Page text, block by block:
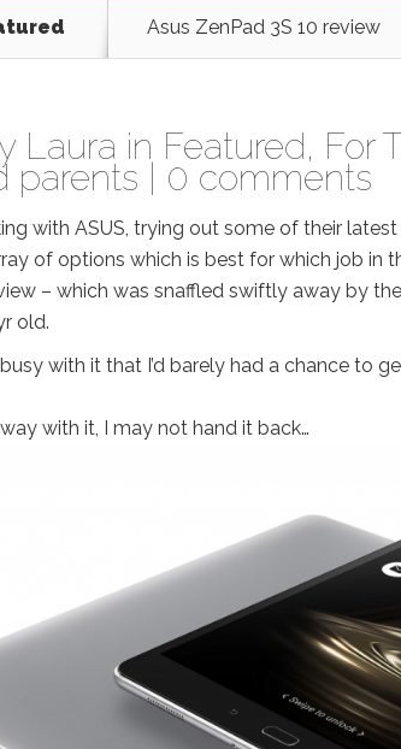
Asus ZenPad 3S 10 review
Laura in Featured, For
parents 0 comments
with ASUS, trying out some of their
of options which is best for which job in
– which was snaffled swiftly away by
old.
with it that I’d barely had a chance to
with it, I may not hand it back…